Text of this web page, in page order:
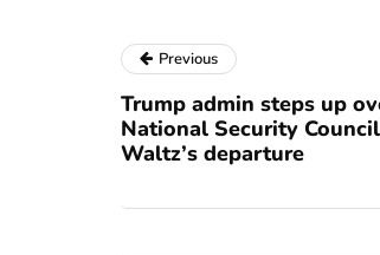
Previous
Trump admin steps up
National Security
Waltz’s departure